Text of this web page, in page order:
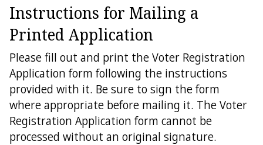
Instructions for Mailing a
Printed Application
Please fill out and print the Voter Registration
Application form following the instructions
provided with it. Be sure to sign the form
where appropriate before mailing it. The Voter
Registration Application form cannot be
processed without an original signature.